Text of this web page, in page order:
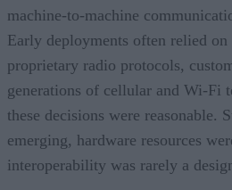
machine-to-machine
Early deployments often relied
proprietary radio protocols,
generations of cellular and Wi-Fi
these decisions were reasonable.
emerging, hardware resources
interoperability was rarely a